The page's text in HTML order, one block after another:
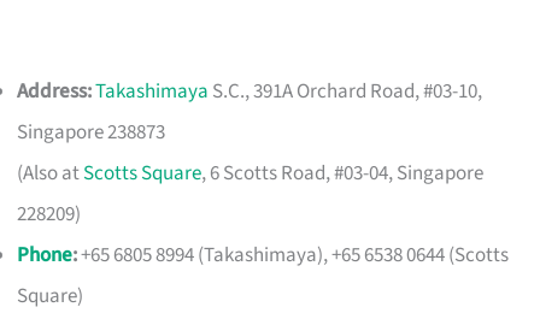
Address:Takashimaya S.C., 391A Orchard Road, #03-10,
Singapore 238873
(Also atScotts Square, 6 Scotts Road, #03-04, Singapore
228209)
Phone:+65 6805 8994 (Takashimaya), +65 6538 0644 (Scotts
Square)